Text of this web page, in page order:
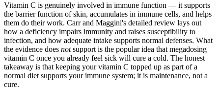
Vitamin C is genuinely involved in immune function — it supports
the barrier function of skin, accumulates in immune cells, and helps
them do their work. Carr and Maggini's detailed review lays out
how a deficiency impairs immunity and raises susceptibility to
infection, and how adequate intake supports normal defenses. What
the evidence does notsupport is the popular idea that megadosing
vitamin C once you already feel sick will cure a cold. The honest
takeaway is that keeping your vitamin C topped up as part of a
normal diet supports your immune system; it is maintenance, not a
cure.